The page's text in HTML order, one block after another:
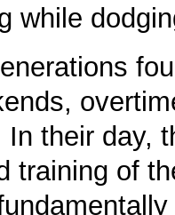
while
In their day,
training of